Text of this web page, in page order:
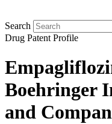
Search
Drug Patent Profile
Boehringer
and